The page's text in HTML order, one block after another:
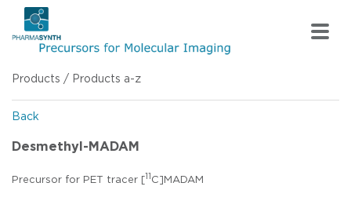
Products / Products a-z
Back
Desmethyl-MADAM
Precursor for PET tracer [ 11 C]MADAM